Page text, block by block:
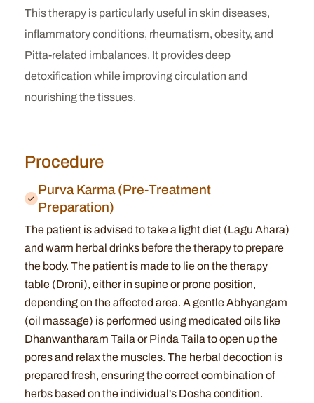
This therapy is particularly useful in skin diseases,
inflammatory conditions, rheumatism, obesity, and
Pitta-related imbalances. It provides deep
detoxification while improving circulation and
nourishing the tissues.
Procedure
Purva Karma (Pre-Treatment
Preparation)
The patient is advised to take a light diet (Lagu Ahara)
and warm herbal drinks before the therapy to prepare
the body. The patient is made to lie on the therapy
table (Droni), either in supine or prone position,
depending on the affected area. A gentle Abhyangam
(oil massage) is performed using medicated oils like
Dhanwantharam Taila or Pinda Taila to open up the
pores and relax the muscles. The herbal decoction is
prepared fresh, ensuring the correct combination of
herbs based on the individual's Dosha condition.